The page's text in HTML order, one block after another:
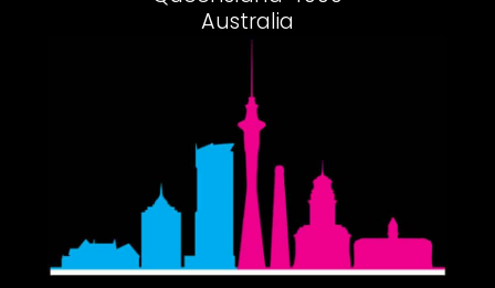
Australia